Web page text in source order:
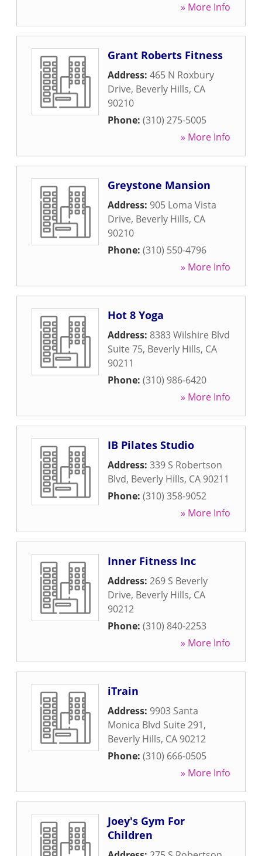
» More Info
Grant Roberts Fitness
Address: 465 N Roxbury
Drive, Beverly Hills, CA
90210
Phone: (310) 275-5005
» More Info
Greystone Mansion
Address: 905 Loma Vista
Drive, Beverly Hills, CA
90210
Phone: (310) 550-4796
» More Info
Hot 8 Yoga
Address: 8383 Wilshire Blvd
Suite 75, Beverly Hills, CA
90211
Phone: (310) 986-6420
» More Info
IB Pilates Studio
Address: 339 S Robertson
Blvd, Beverly Hills, CA 90211
Phone: (310) 358-9052
» More Info
Inner Fitness Inc
Address: 269 S Beverly
Drive, Beverly Hills, CA
90212
Phone: (310) 840-2253
» More Info
iTrain
Address: 9903 Santa
Monica Blvd Suite 291,
Beverly Hills, CA 90212
Phone: (310) 666-0505
» More Info
Joey's Gym For
Children